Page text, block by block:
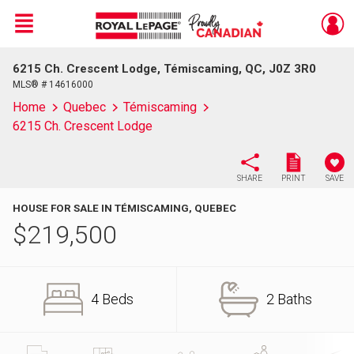
Live
En Direct
Menu
6215 Ch. Crescent Lodge, Témiscaming, QC, J0Z 3R0
MLS® # 14616000
Home Quebec
Témiscaming
6215 Ch. Crescent Lodge
SHARE PRINT SAVE
HOUSE FOR SALE IN TÉMISCAMING, QUEBEC
$219,500
4 Beds 2 Baths